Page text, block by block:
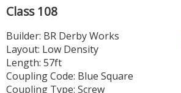
Class 108
Builder: BR Derby Works
Layout: Low Density
Length: 57ft
Coupling Code: Blue Square
Coupling Type: Screw